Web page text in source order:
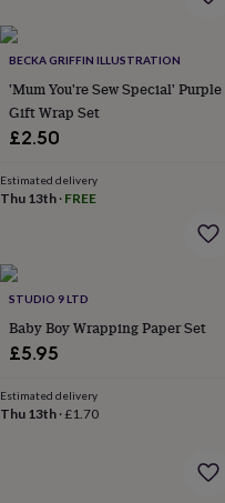
flowers
under
£35Flowers
under
£60Birth
year Birth
&
confectionery
sets
because
friendly Photos
signsPartiesFancy
dressParty
bags
&
filler
Women's
BECKA GRIFFIN ILLUSTRATION
'Mum You're Sew Special' Purple
Gift Wrap Set
£2.50
Estimated delivery
Thu 13th · FREE
STUDIO 9 LTD
Baby Boy Wrapping Paper Set
£5.95
Estimated delivery
Thu 13th ·£1.70